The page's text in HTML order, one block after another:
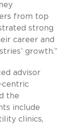
from top
strong
career and
growth.”
advisor
centric
the
include
clinics,